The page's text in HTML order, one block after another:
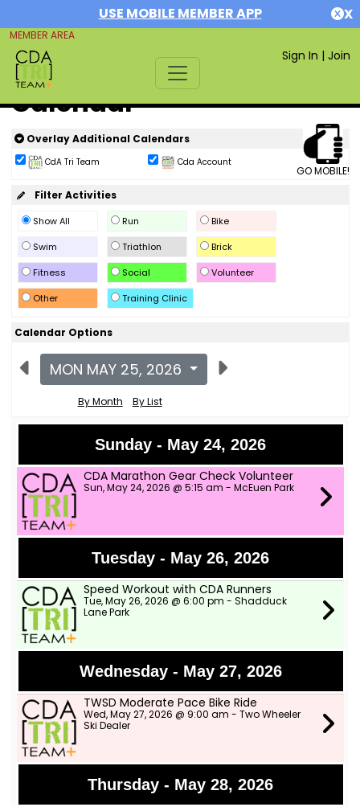
USE MOBILE MEMBER APP X
MEMBER AREA
Sign In | Join
Calendar
GO MOBILE!
Overlay Additional Calendars
CdA Tri Team Cda Account
Filter Activities
Show All Run
Bike
Swim
Triathlon
Brick
Fitness
Social
Volunteer
Other
Training Clinic
Calendar Options
MON MAY 25, 2026
By Month By List
Sunday - May 24, 2026
CDA Marathon Gear Check Volunteer
Sun, May 24, 2026 @ 5:15 am - McEuen Park
Tuesday - May 26, 2026
Speed Workout with CDA Runners
Tue, May 26, 2026 @ 6:00 pm - Shadduck
Lane Park
Wednesday - May 27, 2026
TWSD Moderate Pace Bike Ride
Wed, May 27, 2026 @ 9:00 am - Two Wheeler
Ski Dealer
Thursday - May 28, 2026